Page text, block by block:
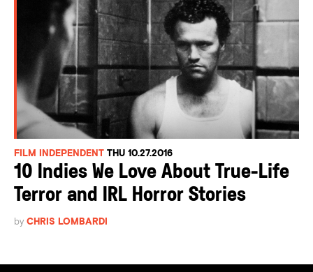
FILM INDEPENDENT THU 10.27.2016
10 Indies We Love About True-Life
Terror and IRL Horror Stories
by CHRIS LOMBARDI